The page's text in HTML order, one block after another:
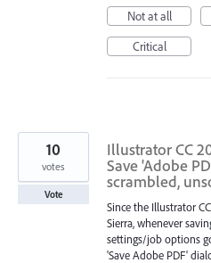
Not at all
Critical
Illustrator CC
Save 'Adobe
scrambled,
Since the Illustrator
Sierra, whenever
settings/job options
'Save Adobe PDF'
10
votes
Vote